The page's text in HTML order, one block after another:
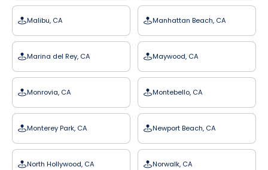
Malibu, CA Manhattan Beach, CA
Marina del Rey, CA Maywood, CA
Monrovia, CA Montebello, CA
Monterey Park, CA Newport Beach, CA
North Hollywood, CA Norwalk, CA